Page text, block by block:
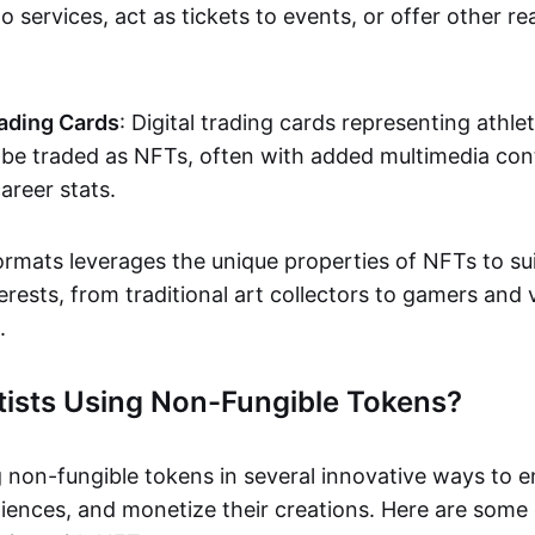
services, act as tickets to events, or offer other
Cards: Digital trading cards representing
traded as NFTs, often with added multimedia
stats.
leverages the unique properties of NFTs to
from traditional art collectors to gamers and
Using Non-Fungible Tokens?
non-fungible tokens in several innovative ways to
and monetize their creations. Here are